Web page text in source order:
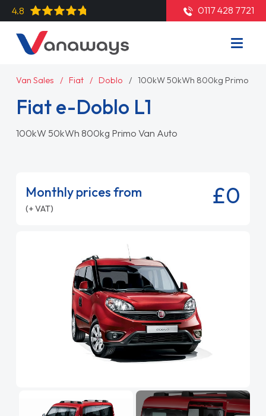
4.8 0117 428 7721
Van Sales Fiat Doblo 100kW 50kWh 800kg Primo
Fiat e-Doblo L1
100kW 50kWh 800kg Primo Van Auto
Monthly prices from
(+ VAT) £0